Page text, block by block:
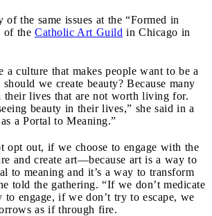
of the same issues at the “Formed in
of the Catholic Art Guild in Chicago in
a culture that makes people want to be a
we create beauty? Because many
their lives that are not worth living for.
beauty in their lives,” she said in a
a Portal to Meaning.”
opt out, if we choose to engage with the
and create art—because art is a way to
to meaning and it’s a way to transform
told the gathering. “If we don’t medicate
to engage, if we don’t try to escape, we
as if through fire.